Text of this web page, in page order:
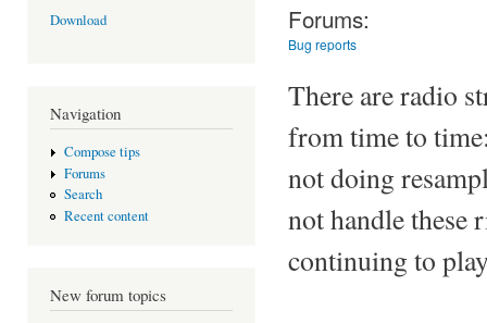
Download
Navigation
Compose tips
Forums
Search
Recent content
New forum topics
Forums:
Bug reports
There are radio
from time to
not doing
not handle these
continuing to